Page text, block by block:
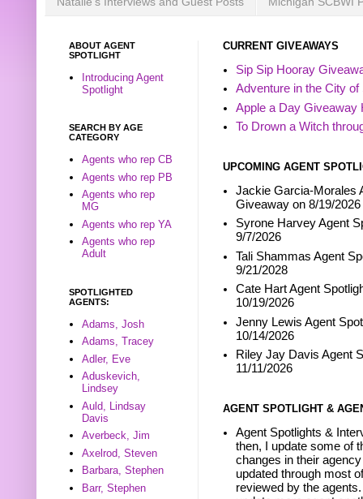
CURRENT GIVEAWAYS
Sip Sip Hooray
Adventure in the City
Apple a Day Giveaway
To Drown a Witch
UPCOMING AGENT
Jackie Garcia-Morales
Giveaway on 8/19/2026
Syrone Harvey Agent
9/7/2026
Tali Shammas Agent
9/21/2028
Cate Hart Agent
10/19/2026
Jenny Lewis Agent
10/14/2026
Riley Jay Davis Agent
11/11/2026
AGENT SPOTLIGHT &
Agent Spotlights &
then, I update some of
changes in their
updated through most
reviewed by the
ABOUT AGENT
SPOTLIGHT
Introducing Agent
Spotlight
SEARCH BY AGE
CATEGORY
Agents who rep CB
Agents who rep PB
Agents who rep
MG
Agents who rep YA
Agents who rep
Adult
SPOTLIGHTED
AGENTS:
Adams, Josh
Adams, Tracey
Adler, Eve
Aduskevich,
Lindsey
Auld, Lindsay
Davis
Averbeck, Jim
Axelrod, Steven
Barbara, Stephen
Barr, Stephen